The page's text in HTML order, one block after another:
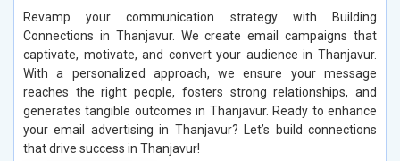
Revamp your communication strategy with Building
Connections in Thanjavur. We create email campaigns that
captivate, motivate, and convert your audience in Thanjavur.
With a personalized approach, we ensure your message
reaches the right people, fosters strong relationships, and
generates tangible outcomes in Thanjavur. Ready to enhance
your email advertising in Thanjavur? Let’s build connections
that drive success in Thanjavur!